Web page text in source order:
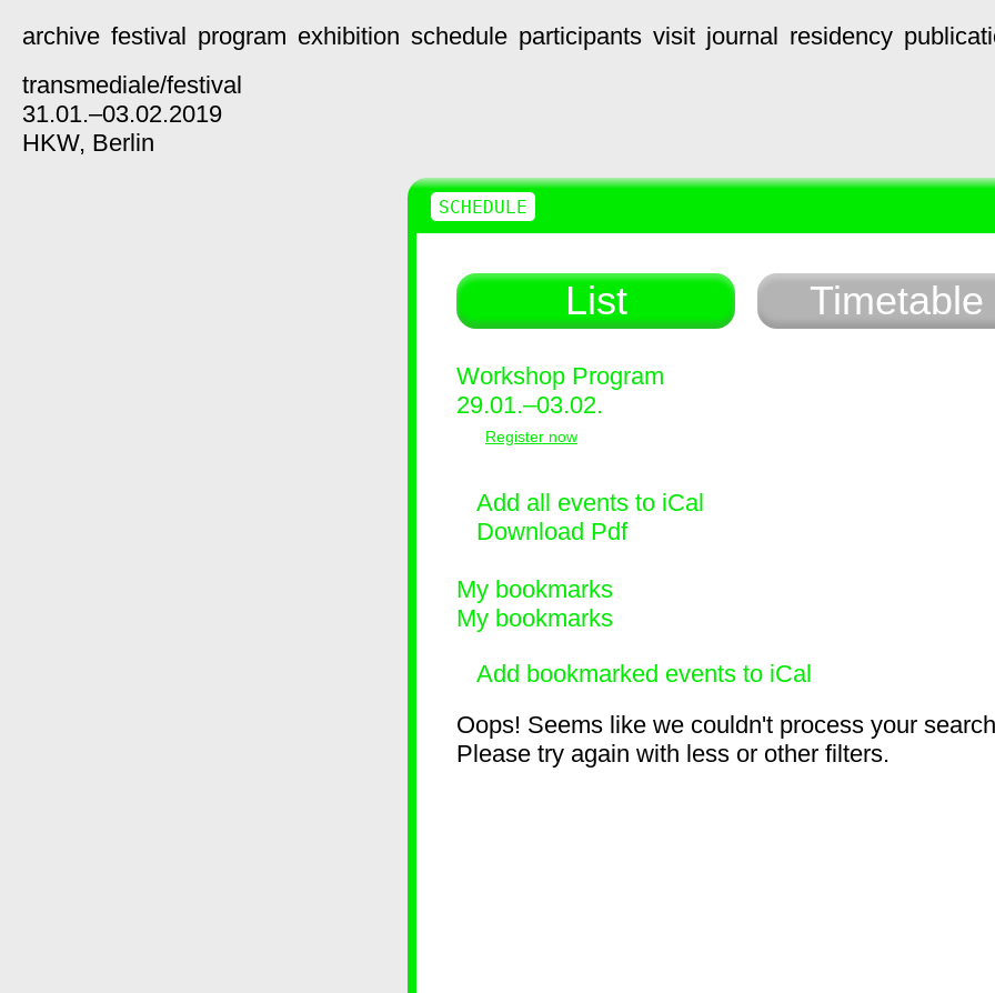
archive festival program exhibition schedule participants visit journal residency
transmediale/festival
31.01.–03.02.2019
HKW, Berlin
List Timetable
Workshop Program
29.01.–03.02.
Register now
Add all events to iCal
Download Pdf
My bookmarks
My bookmarks
Add bookmarked events to iCal
Oops! Seems like we couldn't process your
Please try again with less or other filters.
SCHEDULE